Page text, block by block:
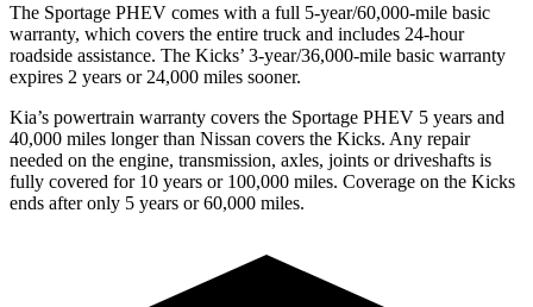
The Sportage PHEV comes with a full 5-year/60,000-mile basic
warranty, which covers the entire truck and includes 24-hour
roadside assistance. The Kicks’ 3-year/36,000-mile basic warranty
expires 2 years or 24,000 miles sooner.
Kia’s powertrain warranty covers the Sportage PHEV 5 years and
40,000 miles longer than Nissan covers the Kicks. Any repair
needed on the engine, transmission, axles, joints or driveshafts is
fully covered for 10 years or 100,000 miles. Coverage on the Kicks
ends after only 5 years or 60,000 miles.